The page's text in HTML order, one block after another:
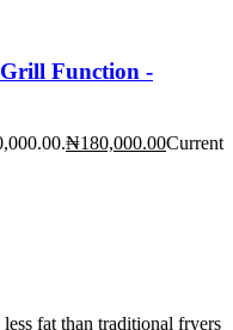
Function -
₦180,000.00Current
fat than traditional fryers